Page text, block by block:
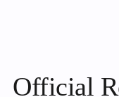
Official